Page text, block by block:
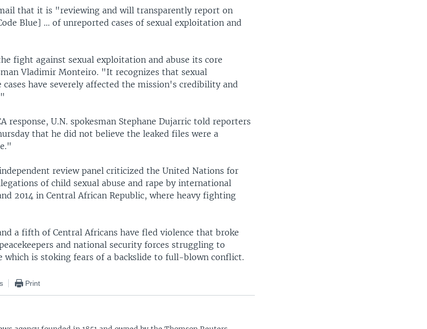
that it is "reviewing and will transparently report on
Blue] ... of unreported cases of sexual exploitation and
fight against sexual exploitation and abuse its core
Vladimir Monteiro. "It recognizes that sexual
have severely affected the mission's credibility and
response, U.N. spokesman Stephane Dujarric told reporters
that he did not believe the leaked files were a
review panel criticized the United Nations for
of child sexual abuse and rape by international
2014 in Central African Republic, where heavy fighting
a fifth of Central Africans have fled violence that broke
and national security forces struggling to
which is stoking fears of a backslide to full-blown conflict.
Print